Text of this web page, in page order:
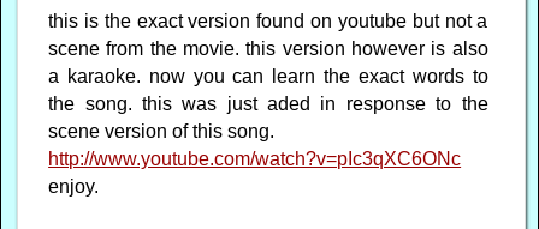
this is the exact version found on youtube but not a
scene from the movie. this version however is also
a karaoke. now you can learn the exact words to
the song. this was just aded in response to the
scene version of this song.
http://www.youtube.com/watch?v=pIc3qXC6ONc
enjoy.